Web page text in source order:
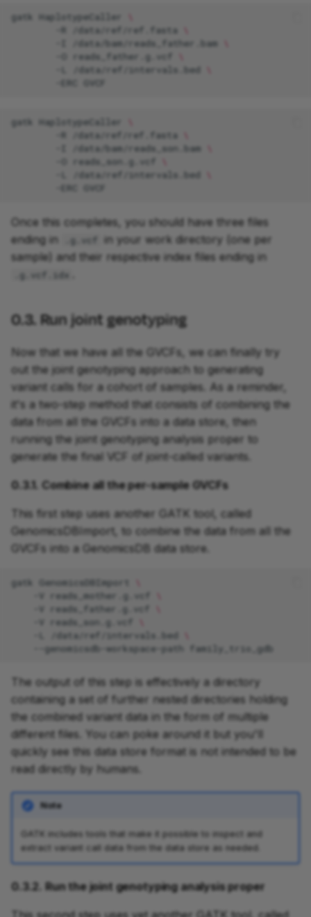
gatk HaplotypeCaller
-R
/data/ref/ref.fasta
/data/bam/reads_father.bam
reads_father.g.vcf
/data/ref/intervals.bed
-ERC
gatk HaplotypeCaller
-R
/data/ref/ref.fasta
/data/bam/reads_son.bam
reads_son.g.vcf
/data/ref/intervals.bed
-ERC
Once this completes, you should have three files
ending in
.g.vcf
in your work directory (one per
sample) and their respective index files ending in
.g.vcf.idx
0.3. Run joint genotyping
Now that we have all the GVCFs, we can finally try
out the joint genotyping approach to generating
variant calls for a cohort of samples. As a reminder,
it's a two-step method that consists of combining the
data from all the GVCFs into a data store, then
running the joint genotyping analysis proper to
generate the final VCF of joint-called variants.
0.3.1. Combine all the per-sample GVCFs
This first step uses another GATK tool, called
GenomicsDBImport, to combine the data from all the
GVCFs into a GenomicsDB data store.
gatk GenomicsDBImport
-V
reads_mother.g.vcf
-V
reads_father.g.vcf
-V
reads_son.g.vcf
/data/ref/intervals.bed
--genomicsdb-workspace-path
The output of this step is effectively a directory
containing a set of further nested directories holding
the combined variant data in the form of multiple
different files. You can poke around it but you'll
quickly see this data store format is not intended to be
read directly by humans.
Note
GATK includes tools that make it possible to inspect and
extract variant call data from the data store as needed.
0.3.2. Run the joint genotyping analysis proper